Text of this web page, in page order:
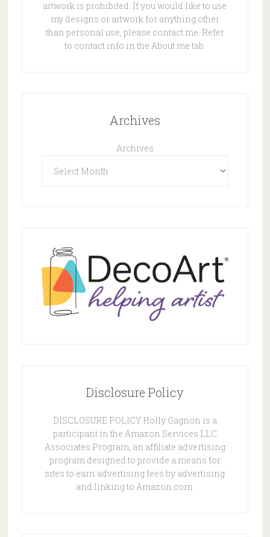
artwork is prohibited. If you would like to use
my designs or artwork for anything other
than personal use, please contact me. Refer
to contact info in the About me tab.
Archives
Archives
Disclosure Policy
DISCLOSURE POLICY Holly Gagnon is a
participant in the Amazon Services LLC
Associates Program, an affiliate advertising
program designed to provide a means for
sites to earn advertising fees by advertising
and linking to Amazon.com.